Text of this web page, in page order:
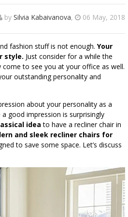
by Silvia Kabaivanova, 06 May, 2018
fashion stuff is not enough. Your
style. Just consider for a while the
to see you at your office as well.
outstanding personality and
about your personality as a
good impression is surprisingly
idea to have a recliner chair in
and sleek recliner chairs for
to save some space. Let’s discuss